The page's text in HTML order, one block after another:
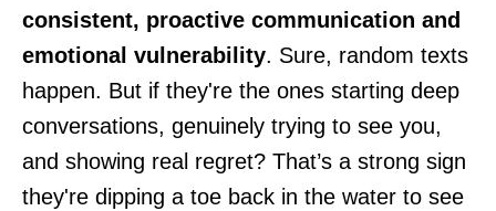
consistent, proactive communication and
emotional vulnerability. Sure, random texts
happen. But if they're the ones starting deep
conversations, genuinely trying to see you,
and showing real regret? That’s a strong sign
they're dipping a toe back in the water to see